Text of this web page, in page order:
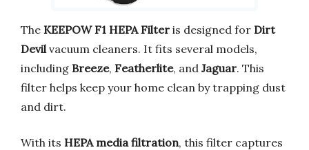
The KEEPOW F1 HEPA Filter is designed for Dirt
Devil vacuum cleaners. It fits several models,
including Breeze, Featherlite, and Jaguar. This
filter helps keep your home clean by trapping dust
and dirt.
With its HEPA media filtration, this filter captures